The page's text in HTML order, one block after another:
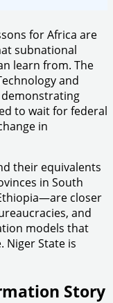
for Africa are
subnational
learn from. The
and
demonstrating
to wait for federal
in
their equivalents
in South
closer
and
models that
Niger State is
Story